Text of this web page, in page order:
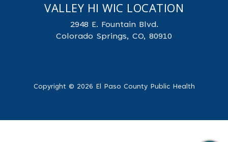
VALLEY HI WIC LOCATION
2948 E. Fountain Blvd.
Colorado Springs, CO, 80910
Copyright © 2026 El Paso County Public Health